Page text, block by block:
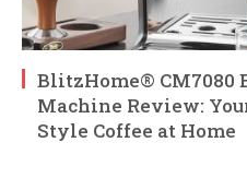
BlitzHome® CM7080
Machine Review:
Style Coffee at Home